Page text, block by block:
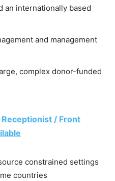
an internationally based
and management
complex donor-funded
Receptionist / Front
constrained settings
countries